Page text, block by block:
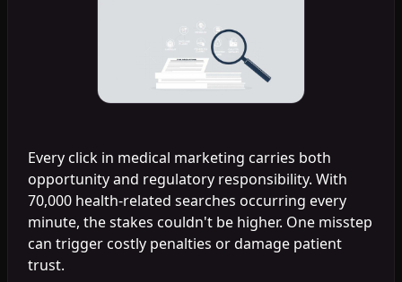
Every click in medical marketing carries both
opportunity and regulatory responsibility. With
70,000 health-related searches occurring every
minute, the stakes couldn't be higher. One misstep
can trigger costly penalties or damage patient
trust.